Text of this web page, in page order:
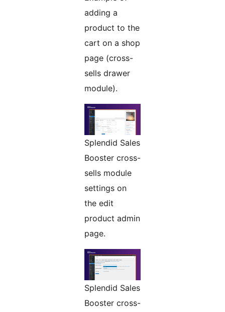
adding a
product to the
cart on a shop
page (cross-
sells drawer
module).
Splendid Sales
Booster cross-
sells module
settings on
the edit
product admin
page.
Splendid Sales
Booster cross-